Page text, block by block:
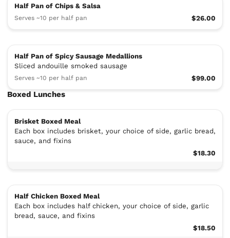
Half Pan of Chips & Salsa
Serves ~10 per half pan $26.00
Half Pan of Spicy Sausage Medallions
Sliced andouille smoked sausage
Serves ~10 per half pan $99.00
Boxed Lunches
Brisket Boxed Meal
Each box includes brisket, your choice of side, garlic bread,
sauce, and fixins
$18.30
Half Chicken Boxed Meal
Each box includes half chicken, your choice of side, garlic
bread, sauce, and fixins
$18.50